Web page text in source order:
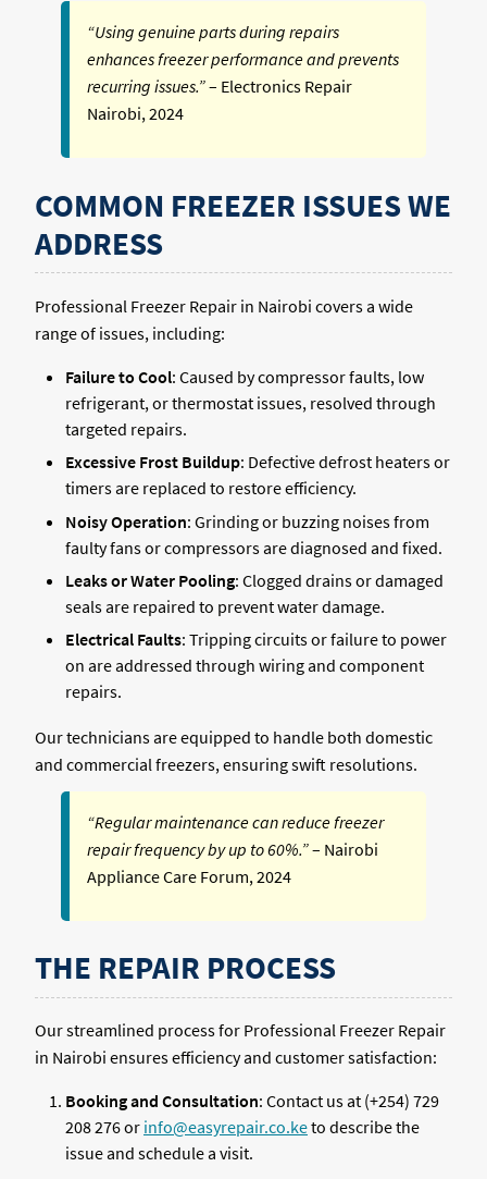
“Using genuine parts during repairs
enhances freezer performance and prevents
recurring issues.”– Electronics Repair
Nairobi, 2024
COMMON FREEZER ISSUES WE
ADDRESS
Professional Freezer Repair in Nairobi covers a wide
range of issues, including:
Failure to Cool: Caused by compressor faults, low
refrigerant, or thermostat issues, resolved through
targeted repairs.
Excessive Frost Buildup: Defective defrost heaters or
timers are replaced to restore efficiency.
Noisy Operation: Grinding or buzzing noises from
faulty fans or compressors are diagnosed and fixed.
Leaks or Water Pooling: Clogged drains or damaged
seals are repaired to prevent water damage.
Electrical Faults: Tripping circuits or failure to power
on are addressed through wiring and component
repairs.
Our technicians are equipped to handle both domestic
and commercial freezers, ensuring swift resolutions.
“Regular maintenance can reduce freezer
repair frequency by up to 60%.”– Nairobi
Appliance Care Forum, 2024
THE REPAIR PROCESS
Our streamlined process for Professional Freezer Repair
in Nairobi ensures efficiency and customer satisfaction:
Booking and Consultation: Contact us at (+254) 729
208 276 or info@easyrepair.co.keto describe the
issue and schedule a visit.